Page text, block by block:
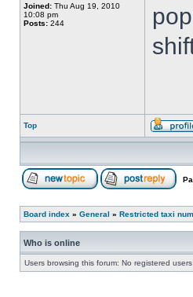
Joined: Thu Aug 19, 2010
10:08 pm
Posts: 244
Top
Board index » General » Restricted taxi
Who is online
Users browsing this forum: No registered